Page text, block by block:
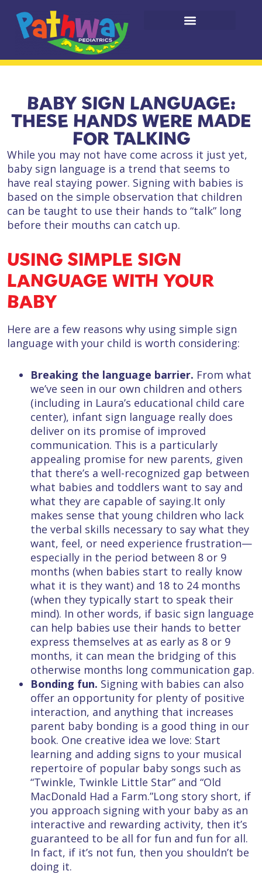
BABY SIGN LANGUAGE:
THESE HANDS WERE MADE
FOR TALKING
While you may not have come across it just yet,
baby sign language is a trend that seems to
have real staying power. Signing with babies is
based on the simple observation that children
can be taught to use their hands to “talk” long
before their mouths can catch up.
USING SIMPLE SIGN
LANGUAGE WITH YOUR
BABY
Here are a few reasons why using simple sign
language with your child is worth considering:
Breaking the language barrier. From what
we’ve seen in our own children and others
(including in Laura’s educational child care
center), infant sign language really does
deliver on its promise of improved
communication. This is a particularly
appealing promise for new parents, given
that there’s a well-recognized gap between
what babies and toddlers want to say and
what they are capable of saying.It only
makes sense that young children who lack
the verbal skills necessary to say what they
want, feel, or need experience frustration—
especially in the period between 8 or 9
months (when babies start to really know
what it is they want) and 18 to 24 months
(when they typically start to speak their
mind). In other words, if basic sign language
can help babies use their hands to better
express themselves at as early as 8 or 9
months, it can mean the bridging of this
otherwise months long communication gap.
Bonding fun. Signing with babies can also
offer an opportunity for plenty of positive
interaction, and anything that increases
parent baby bonding is a good thing in our
book. One creative idea we love: Start
learning and adding signs to your musical
repertoire of popular baby songs such as
“Twinkle, Twinkle Little Star” and “Old
MacDonald Had a Farm.”Long story short, if
you approach signing with your baby as an
interactive and rewarding activity, then it’s
guaranteed to be all for fun and fun for all.
In fact, if it’s not fun, then you shouldn’t be
doing it.